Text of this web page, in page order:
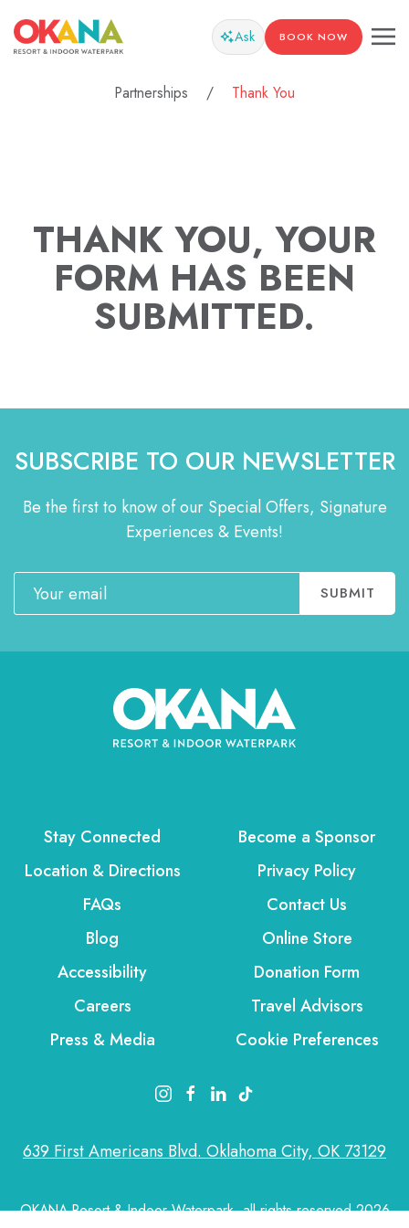
Ask BOOK NOW
Partnerships Thank You
THANK YOU, YOUR
FORM HAS BEEN
SUBMITTED.
SUBSCRIBE TO OUR NEWSLETTER
Be the first to know of our Special Offers, Signature
Experiences & Events!
Email SUBMIT
Stay Connected
Location & Directions
FAQs
Blog
Accessibility
Careers
Press & Media
Become a Sponsor
Privacy Policy
Contact Us
Online Store
Donation Form
Travel Advisors
Cookie Preferences
instagram link
facebook link
linkedin link
tiktok link
639 First Americans Blvd. Oklahoma City, OK 73129
OKANA Resort & Indoor Waterpark, all rights reserved 2026